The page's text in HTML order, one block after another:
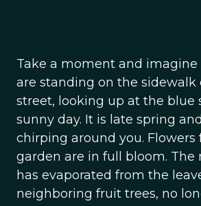
Take a moment and imagine
are standing on the sidewalk
street, looking up at the blue
sunny day. It is late spring
chirping around you. Flowers
garden are in full bloom.
has evaporated from the
neighboring fruit trees, no